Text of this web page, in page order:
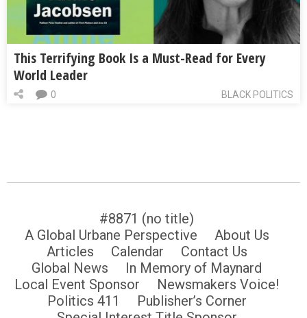
This Terrifying Book Is a Must-Read for Every
World Leader
BLACK POLITICS
0
#8871 (no title)
A Global Urbane Perspective
About Us
Articles
Calendar
Contact Us
Global News
In Memory of Maynard
Local Event Sponsor
Newsmakers Voice!
Politics 411
Publisher’s Corner